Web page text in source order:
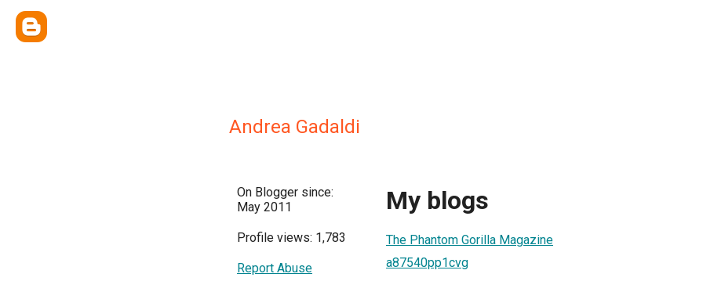
Andrea Gadaldi
On Blogger since:
May 2011
Profile views: 1,783
Report Abuse
My blogs
The Phantom Gorilla Magazine
a87540pp1cvg